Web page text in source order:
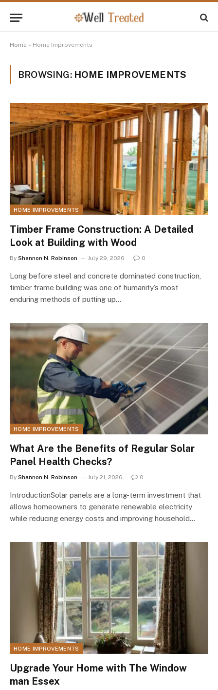
Home » Home Improvements
BROWSING: HOME IMPROVEMENTS
HOME IMPROVEMENTS
Timber Frame Construction: A Detailed
Look at Building with Wood
By Shannon N. Robinson July 29, 2026 0
Long before steel and concrete dominated construction,
timber frame building was one of humanity’s most
enduring methods of putting up…
HOME IMPROVEMENTS
What Are the Benefits of Regular Solar
Panel Health Checks?
By Shannon N. Robinson July 21, 2026 0
IntroductionSolar panels are a long-term investment that
allows homeowners to generate renewable electricity
while reducing energy costs and improving household…
HOME IMPROVEMENTS
Upgrade Your Home with The Window
man Essex